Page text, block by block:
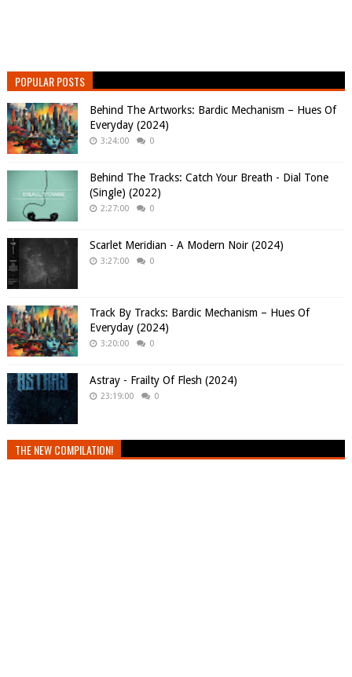
POPULAR POSTS
Behind The Artworks: Bardic Mechanism – Hues Of
Everyday (2024)
3:24:00 0
Behind The Tracks: Catch Your Breath - Dial Tone
(Single) (2022)
2:27:00 0
Scarlet Meridian - A Modern Noir (2024)
3:27:00 0
Track By Tracks: Bardic Mechanism – Hues Of
Everyday (2024)
3:20:00 0
Astray - Frailty Of Flesh (2024)
23:19:00 0
THE NEW COMPILATION!